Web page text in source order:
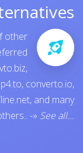
other
,
, converto.io,
, and many
-» See all...